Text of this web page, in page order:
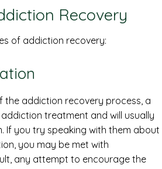
Recovery
of addiction recovery:
the addiction recovery process, a
treatment and will usually
If you try speaking with them about
you may be met with
any attempt to encourage the